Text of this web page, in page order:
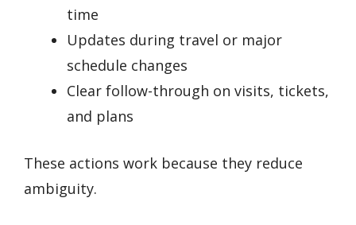
time
Updates during travel or major
schedule changes
Clear follow-through on visits, tickets,
and plans
These actions work because they reduce
ambiguity.